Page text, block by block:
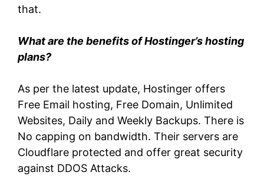
that.
What are the benefits of Hostinger’s hosting
plans?
As per the latest update, Hostinger offers
Free Email hosting, Free Domain, Unlimited
Websites, Daily and Weekly Backups. There is
No capping on bandwidth. Their servers are
Cloudflare protected and offer great security
against DDOS Attacks.